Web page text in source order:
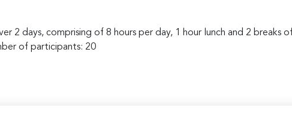
2 days, comprising of 8 hours per day, 1 hour lunch and 2 breaks
of participants: 20